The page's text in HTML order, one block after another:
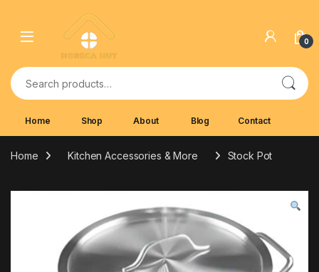
0
Search for:
Home Shop About Blog Contact
Home Kitchen Accessories & More Stock Pot